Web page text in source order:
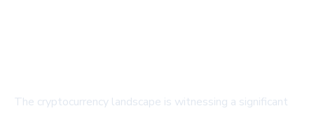
The cryptocurrency landscape is witnessing a significant